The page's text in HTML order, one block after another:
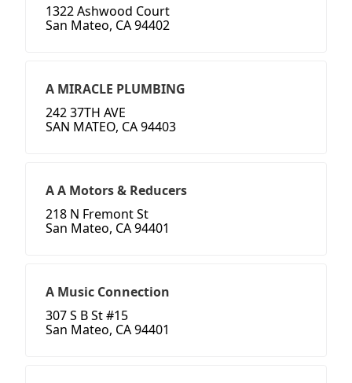
1322 Ashwood Court
San Mateo, CA 94402
A MIRACLE PLUMBING
242 37TH AVE
SAN MATEO, CA 94403
A A Motors & Reducers
218 N Fremont St
San Mateo, CA 94401
A Music Connection
307 S B St #15
San Mateo, CA 94401